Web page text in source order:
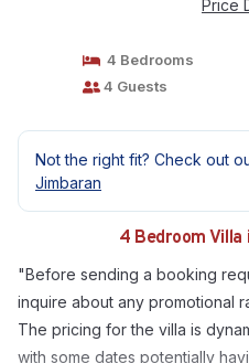
Price
4 Bedrooms
4 Guests
Not the right fit? Check out
Jimbaran
4 Bedroom Villa
"Before sending a booking
inquire about any promotional
The pricing for the villa is
with some dates potentially